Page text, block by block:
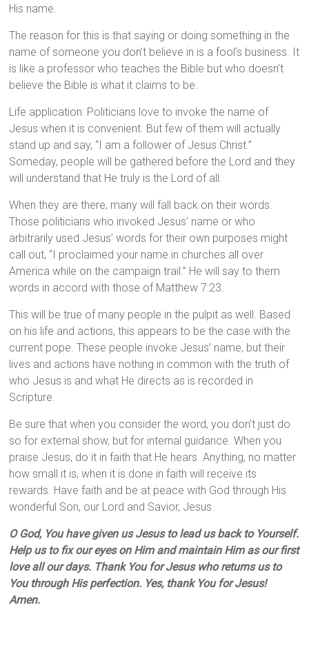
His name.
The reason for this is that saying or doing something in the
name of someone you don’t believe in is a fool’s business. It
is like a professor who teaches the Bible but who doesn’t
believe the Bible is what it claims to be.
Life application: Politicians love to invoke the name of
Jesus when it is convenient. But few of them will actually
stand up and say, “I am a follower of Jesus Christ.”
Someday, people will be gathered before the Lord and they
will understand that He truly is the Lord of all.
When they are there, many will fall back on their words.
Those politicians who invoked Jesus’ name or who
arbitrarily used Jesus’ words for their own purposes might
call out, “I proclaimed your name in churches all over
America while on the campaign trail.” He will say to them
words in accord with those of Matthew 7:23.
This will be true of many people in the pulpit as well. Based
on his life and actions, this appears to be the case with the
current pope. These people invoke Jesus’ name, but their
lives and actions have nothing in common with the truth of
who Jesus is and what He directs as is recorded in
Scripture.
Be sure that when you consider the word, you don’t just do
so for external show, but for internal guidance. When you
praise Jesus, do it in faith that He hears. Anything, no matter
how small it is, when it is done in faith will receive its
rewards. Have faith and be at peace with God through His
wonderful Son, our Lord and Savior, Jesus.
O God, You have given us Jesus to lead us back to Yourself.
Help us to fix our eyes on Him and maintain Him as our first
love all our days. Thank You for Jesus who returns us to
You through His perfection. Yes, thank You for Jesus!
Amen.